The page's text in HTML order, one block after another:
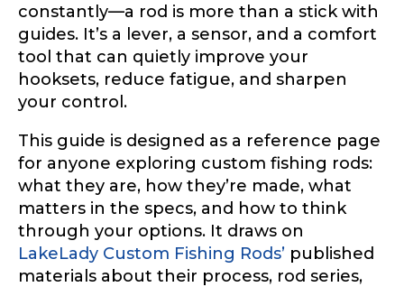
constantly—a rod is more than a stick with
guides. It’s a lever, a sensor, and a comfort
tool that can quietly improve your
hooksets, reduce fatigue, and sharpen
your control.
This guide is designed as a reference page
for anyone exploring custom fishing rods:
what they are, how they’re made, what
matters in the specs, and how to think
through your options. It draws on
LakeLady Custom Fishing Rods’ published
materials about their process, rod series,